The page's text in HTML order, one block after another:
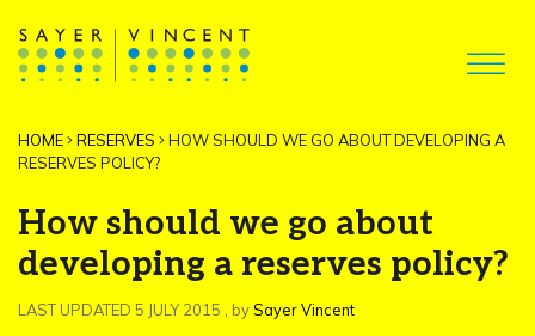
HOME RESERVES
HOW SHOULD WE GO ABOUT DEVELOPING A
RESERVES POLICY?
How should we go about
developing a reserves policy?
5 July 2015
LAST UPDATED 5 JULY 2015 , bySayer Vincent